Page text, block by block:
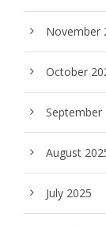
November
October
September
August
July 2025